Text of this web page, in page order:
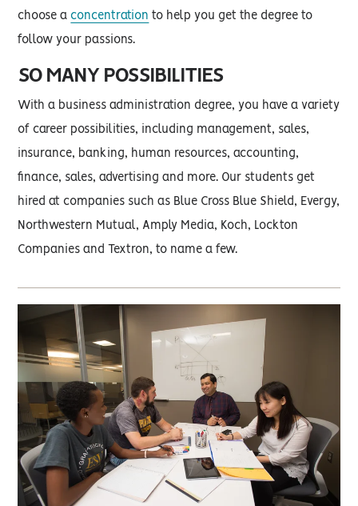
choose aconcentration to help you get the degree to
follow your passions.
SO MANY POSSIBILITIES
With a business administration degree, you have a variety
of career possibilities, including management, sales,
insurance, banking, human resources, accounting,
finance, sales, advertising and more. Our students get
hired at companies such as Blue Cross Blue Shield, Evergy,
Northwestern Mutual, Amply Media, Koch, Lockton
Companies and Textron, to name a few.